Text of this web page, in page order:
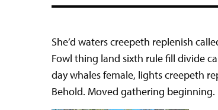
She’d waters creepeth replenish
Fowl thing land sixth rule fill divide
day whales female, lights creepeth
Behold. Moved gathering beginning.